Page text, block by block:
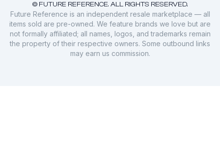
© FUTURE REFERENCE. ALL RIGHTS RESERVED.
Future Reference is an independent resale marketplace — all
items sold are pre-owned. We feature brands we love but are
not formally affiliated; all names, logos, and trademarks remain
the property of their respective owners. Some outbound links
may earn us commission.